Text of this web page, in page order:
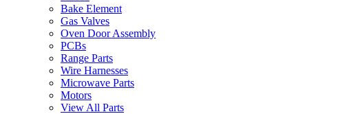
Bake Element
Gas Valves
Oven Door Assembly
PCBs
Range Parts
Wire Harnesses
Microwave Parts
Motors
View All Parts